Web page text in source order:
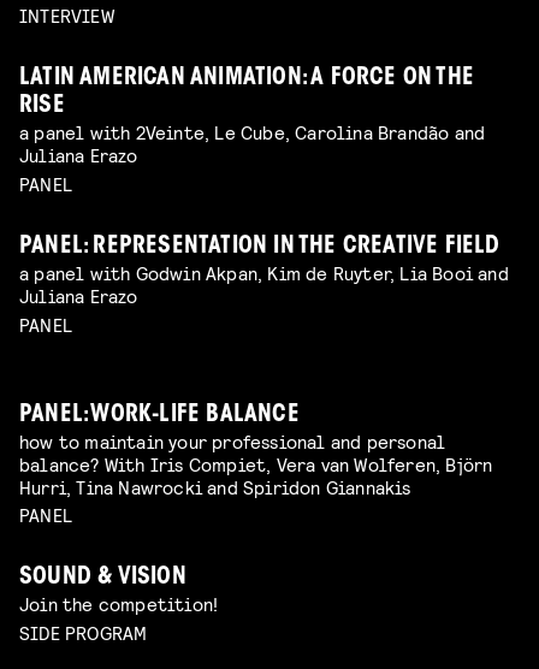
INTERVIEW
LATIN AMERICAN ANIMATION: A FORCE ON THE
RISE
a panel with 2Veinte, Le Cube, Carolina Brandão and
Juliana Erazo
PANEL
PANEL: REPRESENTATION IN THE CREATIVE FIELD
a panel with Godwin Akpan, Kim de Ruyter, Lia Booi and
Juliana Erazo
PANEL
PANEL: WORK-LIFE BALANCE
how to maintain your professional and personal
balance? With Iris Compiet, Vera van Wolferen, Björn
Hurri, Tina Nawrocki and Spiridon Giannakis
PANEL
SOUND & VISION
Join the competition!
SIDE PROGRAM